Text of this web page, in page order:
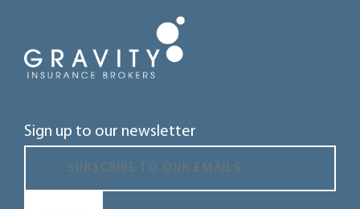
Sign up to our newsletter